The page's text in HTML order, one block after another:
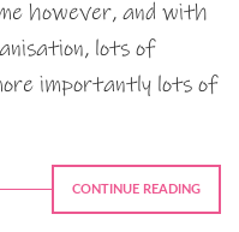
however, and with
lots of
importantly lots of
CONTINUE READING